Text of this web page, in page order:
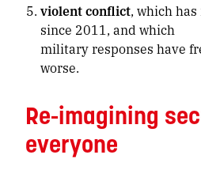
violent conflict, which
since 2011, and which
military responses have
worse.
Re-imagining
everyone